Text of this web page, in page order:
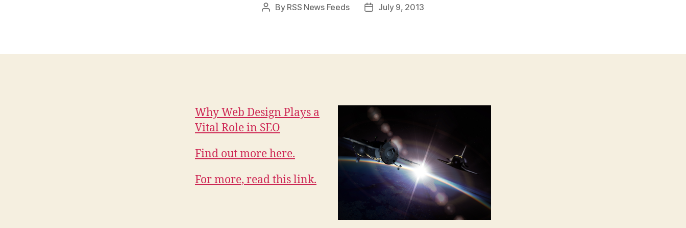
Post
By RSS News Feeds
PostJuly 9, 2013
Why Web Design Plays a
Vital Role in SEO
Find out more here.
For more, read this link.